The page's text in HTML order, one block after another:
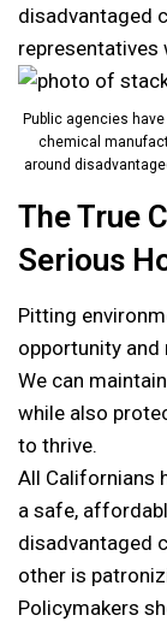
disadvantaged
representatives
Public agencies
chemical
around
The True
Serious
Pitting
opportunity
We can
while also
to thrive.
All Californians
a safe,
disadvantaged
other is
Policymakers